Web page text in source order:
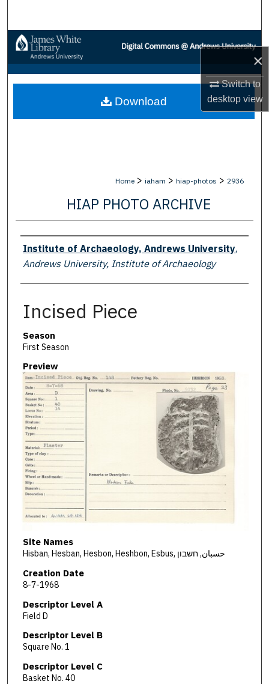
×
Switch to
desktopview
Browse Collections
My Account
About
Home > iaham > hiap-photos > 2936
HIAP PHOTO ARCHIVE
Creator
Institute of Archaeology, Andrews University,
Andrews University, Institute of Archaeology
Incised Piece
Season
First Season
Preview
Site Names
Hisban, Hesban, Hesbon, Heshbon, Esbus, حسبان, חשבון
Creation Date
8-7-1968
Descriptor Level A
Field D
Descriptor Level B
Square No. 1
Descriptor Level C
Basket No. 40
Download